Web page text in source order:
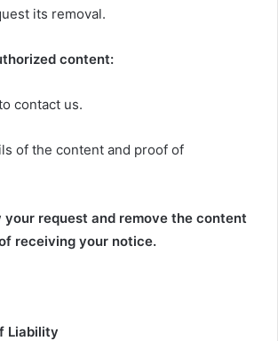
its removal.
content:
contact us.
of the content and proof of
your request and remove the content
receiving your notice.
Liability